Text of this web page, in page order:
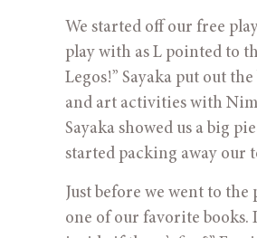
We started off our free
play with as L pointed to
Legos!” Sayaka put out
and art activities with
Sayaka showed us a big
started packing away our
Just before we went to
one of our favorite books.